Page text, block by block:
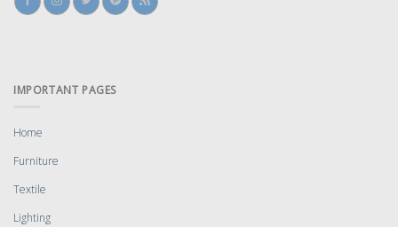
IMPORTANT PAGES
Home
Furniture
Textile
Lighting